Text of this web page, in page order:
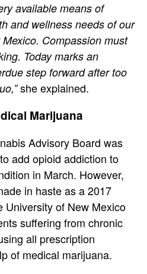
available means of
and wellness needs of our
Compassion must
Today marks an
step forward after too
she explained.
Marijuana
Advisory Board was
add opioid addiction to
in March. However,
in haste as a 2017
University of New Mexico
suffering from chronic
all prescription
of medical marijuana.